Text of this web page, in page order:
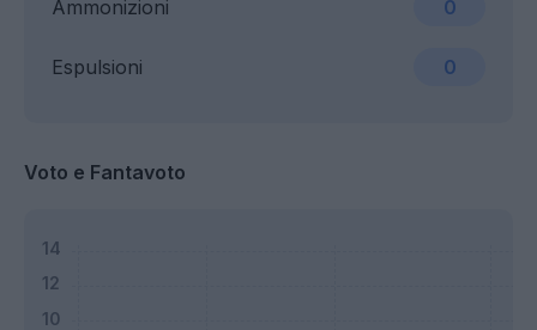
Ammonizioni 0
Espulsioni 0
Voto e Fantavoto